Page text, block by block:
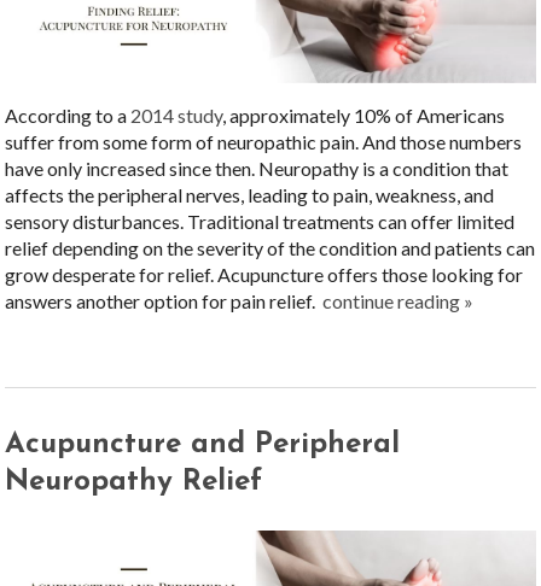
According to a 2014 study, approximately 10% of Americans
suffer from some form of neuropathic pain. And those numbers
have only increased since then. Neuropathy is a condition that
affects the peripheral nerves, leading to pain, weakness, and
sensory disturbances. Traditional treatments can offer limited
relief depending on the severity of the condition and patients can
grow desperate for relief. Acupuncture offers those looking for
answers another option for pain relief. continue reading »
Acupuncture and Peripheral
Neuropathy Relief